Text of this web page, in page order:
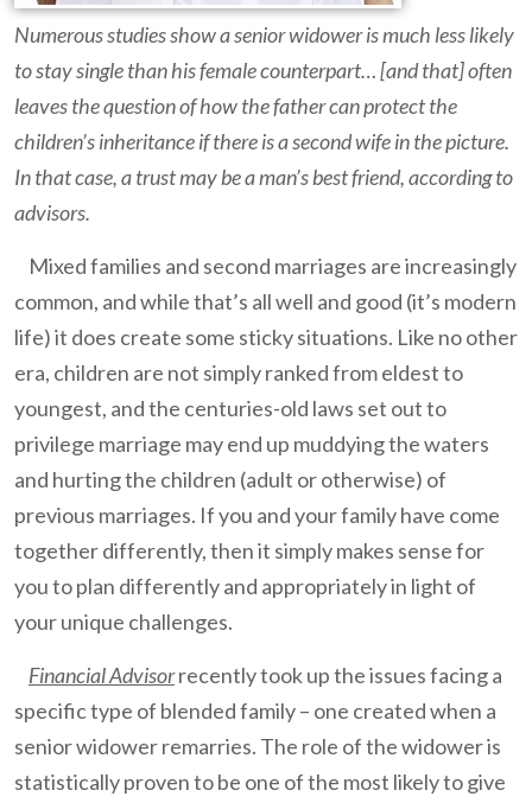
Numerous studies show a senior widower is much less likely
to stay single than his female counterpart… [and that] often
leaves the question of how the father can protect the
children’s inheritance if there is a second wife in the picture.
In that case, a trust may be a man’s best friend, according to
advisors.
Mixed families and second marriages are increasingly
common, and while that’s all well and good (it’s modern
life) it does create some sticky situations. Like no other
era, children are not simply ranked from eldest to
youngest, and the centuries-old laws set out to
privilege marriage may end up muddying the waters
and hurting the children (adult or otherwise) of
previous marriages. If you and your family have come
together differently, then it simply makes sense for
you to plan differently and appropriately in light of
your unique challenges.
Financial Advisorrecently took up the issues facing a
specific type of blended family – one created when a
senior widower remarries. The role of the widower is
statistically proven to be one of the most likely to give